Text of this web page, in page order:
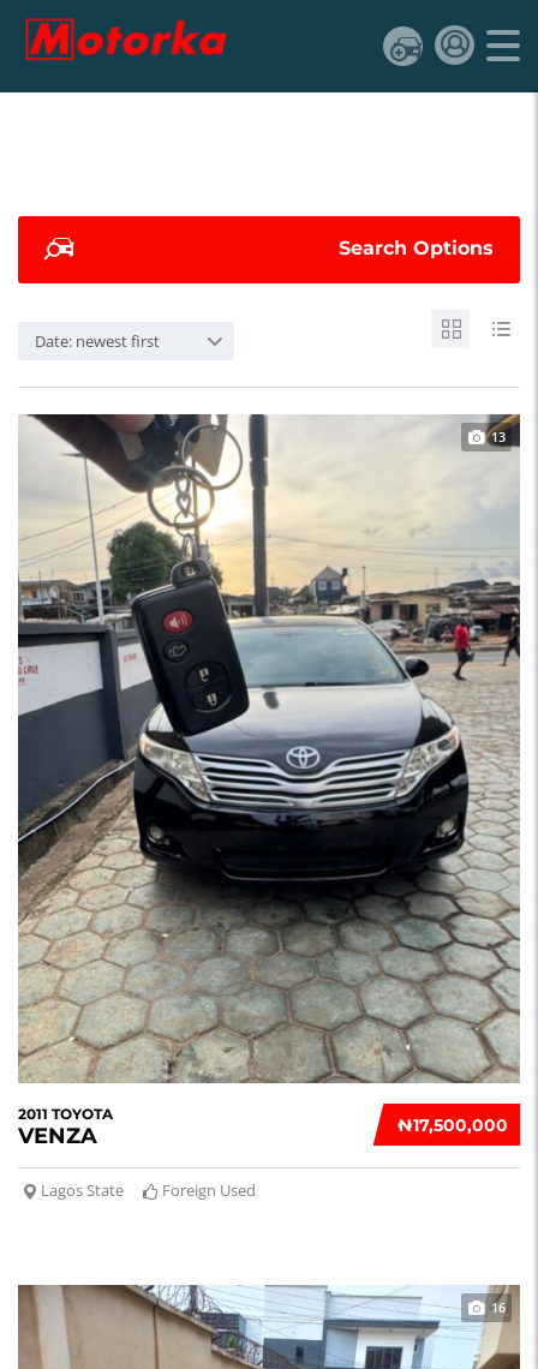
Search Options
Date: newest first
13
₦‎17,500,000
2011 TOYOTA
VENZA
Lagos State Foreign Used
16